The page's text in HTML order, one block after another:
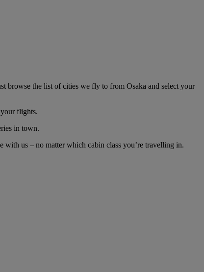
browse the list of cities we fly to from Osaka and select your
flights.
in town.
us – no matter which cabin class you’re travelling in.